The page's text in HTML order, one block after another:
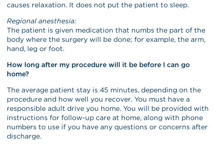
causes relaxation. It does not put the patient to sleep.
Regional anesthesia:
The patient is given medication that numbs the part of the
body where the surgery will be done; for example, the arm,
hand, leg or foot.
How long after my procedure will it be before I can go
home?
The average patient stay is 45 minutes, depending on the
procedure and how well you recover. You must have a
responsible adult drive you home. You will be provided with
instructions for follow-up care at home, along with phone
numbers to use if you have any questions or concerns after
discharge.